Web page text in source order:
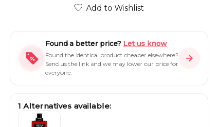
Add to Wishlist
Found a better price? Let us know
Found the identical product cheaper elsewhere?
Send us the link and we may lower our price for
everyone.
1 Alternatives available: